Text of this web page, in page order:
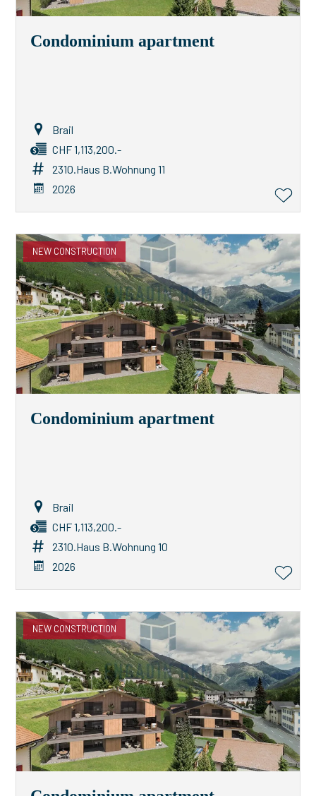
Condominium apartment
Brail
CHF 1,113,200.-
2310.Haus B.Wohnung 11
2026
NEW CONSTRUCTION
Condominium apartment
Brail
CHF 1,113,200.-
2310.Haus B.Wohnung 10
2026
NEW CONSTRUCTION